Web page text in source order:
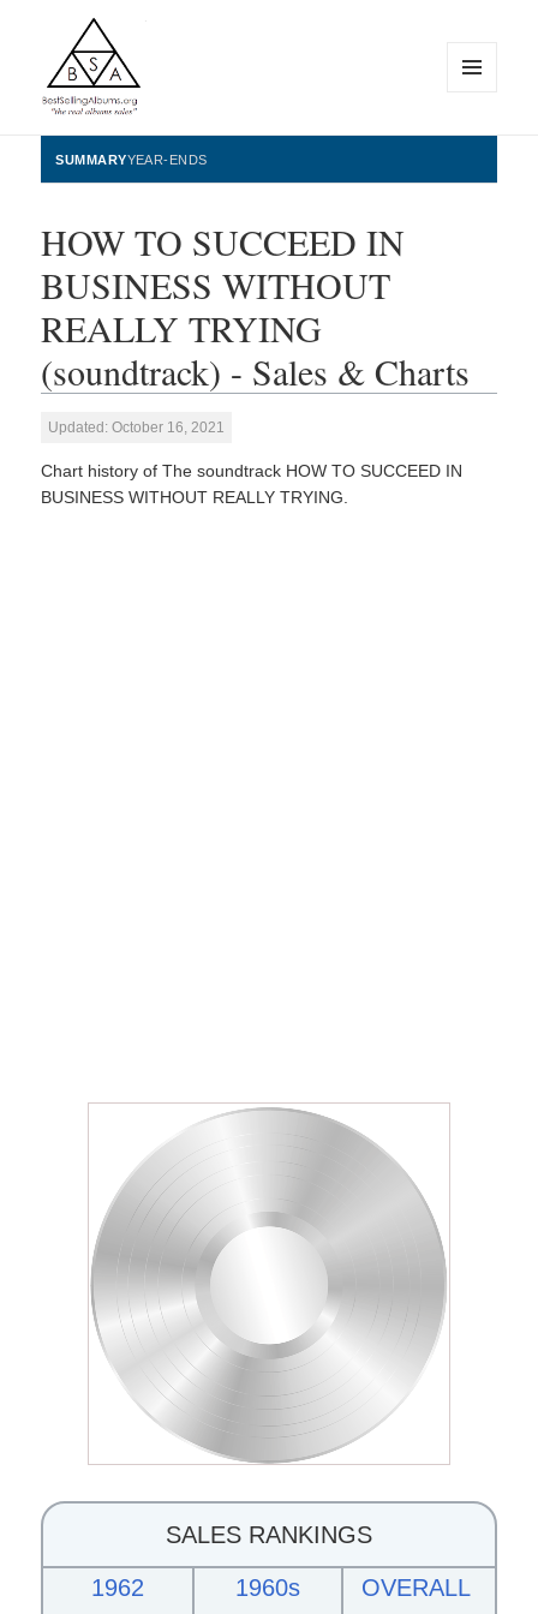
BestSellingAlbums.org
WIDGETS
SUMMARYYEAR-ENDS
HOW TO SUCCEED IN
BUSINESS WITHOUT
REALLY TRYING
(soundtrack) - Sales & Charts
Updated: October 16, 2021
Chart history of The soundtrack HOW TO SUCCEED IN
BUSINESS WITHOUT REALLY TRYING.
SALES RANKINGS
1962
1960s OVERALL